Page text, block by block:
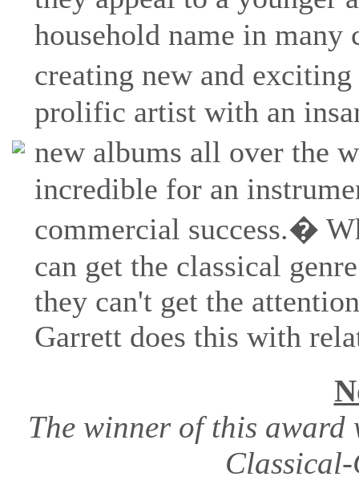
household name in many
creating new and
prolific artist with an
new albums all over the
incredible for an
commercial success.�
can get the classical
they can't get the
Garrett does this with
The winner of this award
Classical-